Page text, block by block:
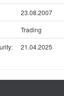
23.08.2007
Trading
21.04.2025